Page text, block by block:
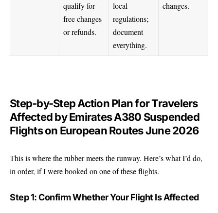
qualify for
free changes
or refunds.
local
regulations;
document
everything.
changes.
Step-by-Step Action Plan for Travelers
Affected by Emirates A380 Suspended
Flights on European Routes June 2026
This is where the rubber meets the runway. Here’s what I’d do,
in order, if I were booked on one of these flights.
Step 1: Confirm Whether Your Flight Is Affected